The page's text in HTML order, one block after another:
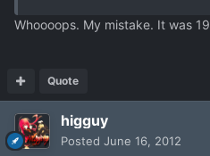
Whoooops. My mistake. It was
Quote
higguy
Posted June 16, 2012